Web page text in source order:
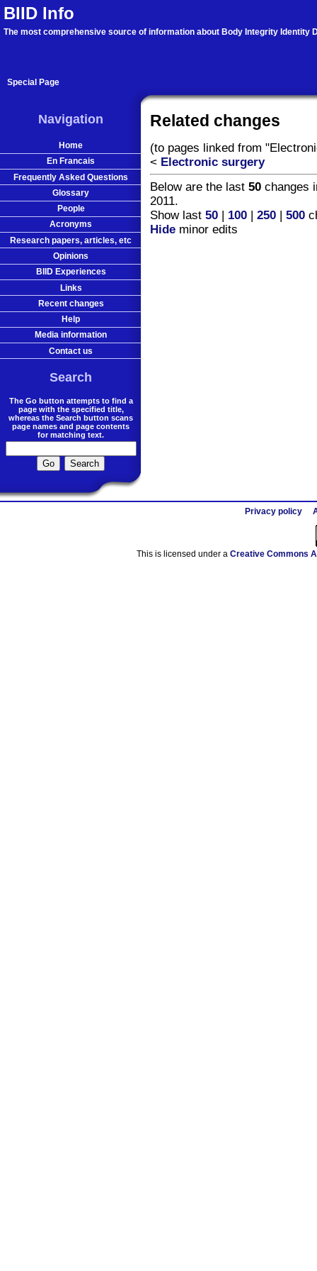
BIID Info
The most comprehensive source of information about Body Integrity Identity
Special Page
Related changes
(to pages linked from
< Electronic surgery
Below are the last50 changes
2011.
Show last50 | 100 |250 |500
Hide minor edits
Navigation
Home
En Francais
Frequently Asked Questions
Glossary
People
Acronyms
Research papers, articles, etc
Opinions
BIID Experiences
Links
Recent changes
Help
Media information
Contact us
Search
The Go button attempts to find a
page with the specified title,
whereas the Search button scans
page names and page contents
for matching text.
Privacy policy
This is licensed under a Creative Commons